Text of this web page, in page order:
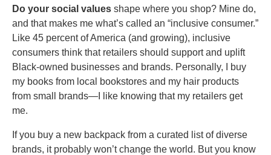
Do your social values shape where you shop? Mine do,
and that makes me what’s called an “inclusive consumer.”
Like 45 percent of America (and growing), inclusive
consumers think that retailers should support and uplift
Black-owned businesses and brands. Personally, I buy
my books from local bookstores and my hair products
from small brands—I like knowing that my retailers get
me.
If you buy a new backpack from a curated list of diverse
brands, it probably won’t change the world. But you know